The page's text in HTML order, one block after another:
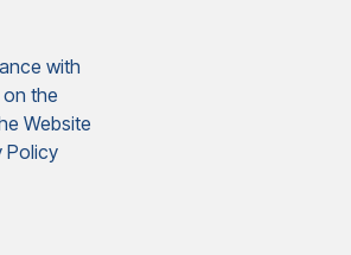
with
the
Website
Policy